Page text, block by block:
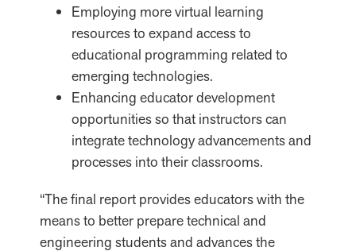
Employing more virtual learning
resources to expand access to
educational programming related to
emerging technologies.
Enhancing educator development
opportunities so that instructors can
integrate technology advancements and
processes into their classrooms.
“The final report provides educators with the
means to better prepare technical and
engineering students and advances the